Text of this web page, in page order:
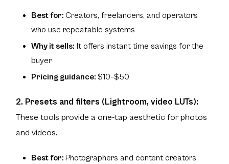
Best for:Creators, freelancers, and operators
who use repeatable systems
Why it sells: It offers instant time savings for the
buyer
Pricing guidance:$10–$50
2. Presets and filters (Lightroom, video LUTs):
These tools provide a one-tap aesthetic for photos
and videos.
Best for:Photographers and content creators